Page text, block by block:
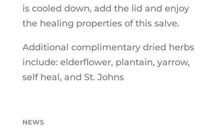
is cooled down, add the lid and enjoy
the healing properties of this salve.
Additional complimentary dried herbs
include: elderflower, plantain, yarrow,
self heal, and St. Johns
NEWS